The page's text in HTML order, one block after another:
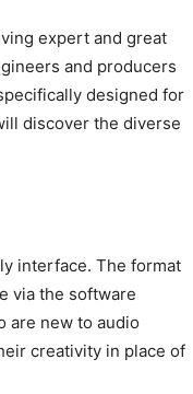
expert and great
and producers
designed for
discover the diverse
interface. The format
via the software
are new to audio
creativity in place of